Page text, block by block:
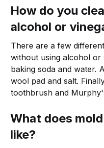
How do you
alcohol or
There are a few
without using alcohol or
baking soda and water.
wool pad and salt.
toothbrush and
What does
like?